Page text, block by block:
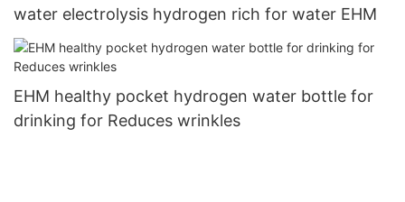
water electrolysis hydrogen rich for water EHM
EHM healthy pocket hydrogen water bottle for
drinking for Reduces wrinkles